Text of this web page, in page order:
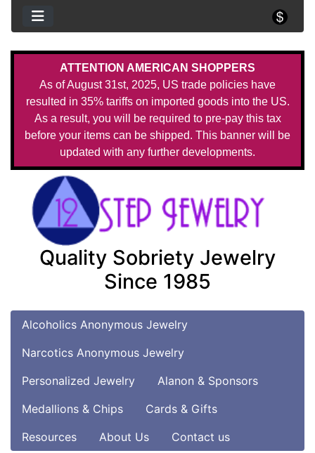
ATTENTION AMERICAN SHOPPERS
As of August 31st, 2025, US trade policies have
resulted in 35% tariffs on imported goods into the US.
As a result, you will be required to pre-pay this tax
before your items can be shipped. This banner will be
updated with any further developments.
Quality Sobriety Jewelry
Since 1985
Alcoholics Anonymous Jewelry
Narcotics Anonymous Jewelry
Personalized Jewelry
Alanon & Sponsors
Medallions & Chips
Cards & Gifts
Resources
About Us Contact us